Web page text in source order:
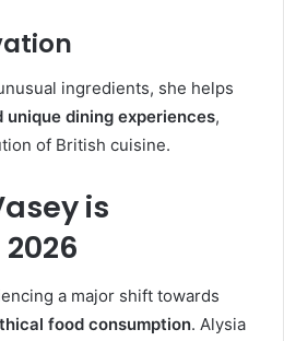
ingredients, she helps
unique dining experiences,
of British cuisine.
is
a major shift towards
food consumption. Alysia